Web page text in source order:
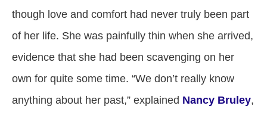
though love and comfort had never truly been part
of her life. She was painfully thin when she arrived,
evidence that she had been scavenging on her
own for quite some time. “We don’t really know
anything about her past,” explained Nancy Bruley,